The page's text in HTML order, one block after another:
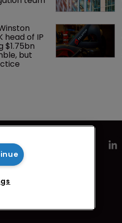
team
head of IP